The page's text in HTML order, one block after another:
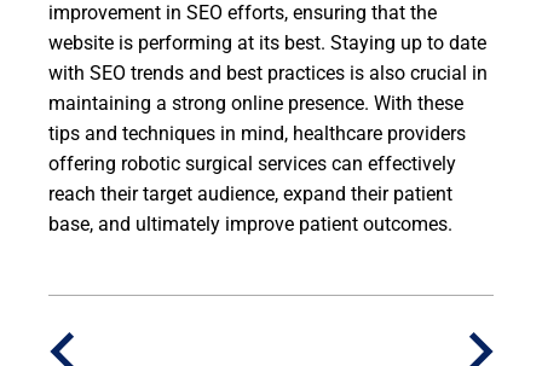
improvement in SEO efforts, ensuring that the
website is performing at its best. Staying up to date
with SEO trends and best practices is also crucial in
maintaining a strong online presence. With these
tips and techniques in mind, healthcare providers
offering robotic surgical services can effectively
reach their target audience, expand their patient
base, and ultimately improve patient outcomes.